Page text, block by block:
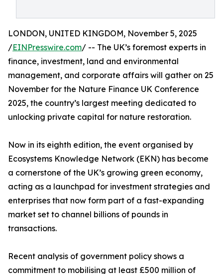
LONDON, UNITED KINGDOM, November 5, 2025
/EINPresswire.com/ -- The UK’s foremost experts in
finance, investment, land and environmental
management, and corporate affairs will gather on 25
November for the Nature Finance UK Conference
2025, the country’s largest meeting dedicated to
unlocking private capital for nature restoration.
Now in its eighth edition, the event organised by
Ecosystems Knowledge Network (EKN) has become
a cornerstone of the UK’s growing green economy,
acting as a launchpad for investment strategies and
enterprises that now form part of a fast-expanding
market set to channel billions of pounds in
transactions.
Recent analysis of government policy shows a
commitment to mobilising at least £500 million of